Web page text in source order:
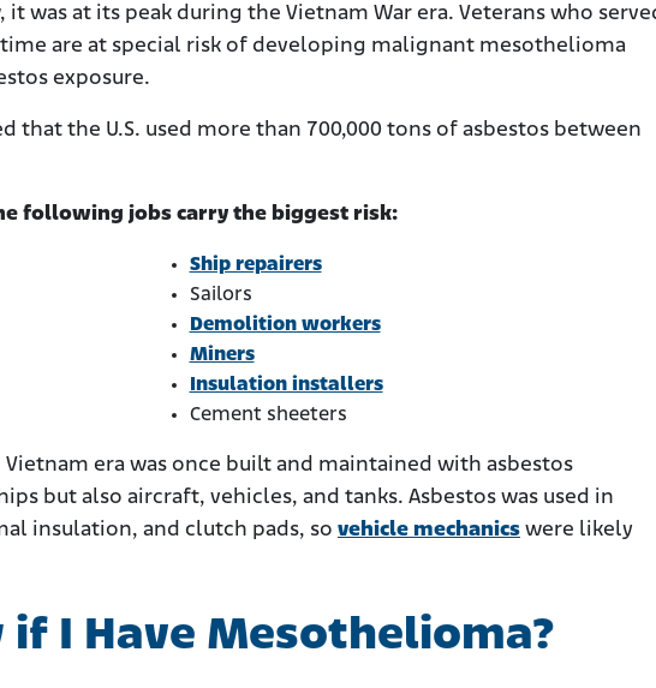
it was at its peak during the Vietnam War era. Veterans who
are at special risk of developing malignant mesothelioma
exposure.
that the U.S. used more than 700,000 tons of asbestos between
following jobs carry the biggest risk:
Ship repairers
Sailors
Demolition workers
Miners
Insulation installers
Cement sheeters
era was once built and maintained with asbestos
but also aircraft, vehicles, and tanks. Asbestos was used in
insulation, and clutch pads, so vehicle mechanics were likely
if I Have Mesothelioma?